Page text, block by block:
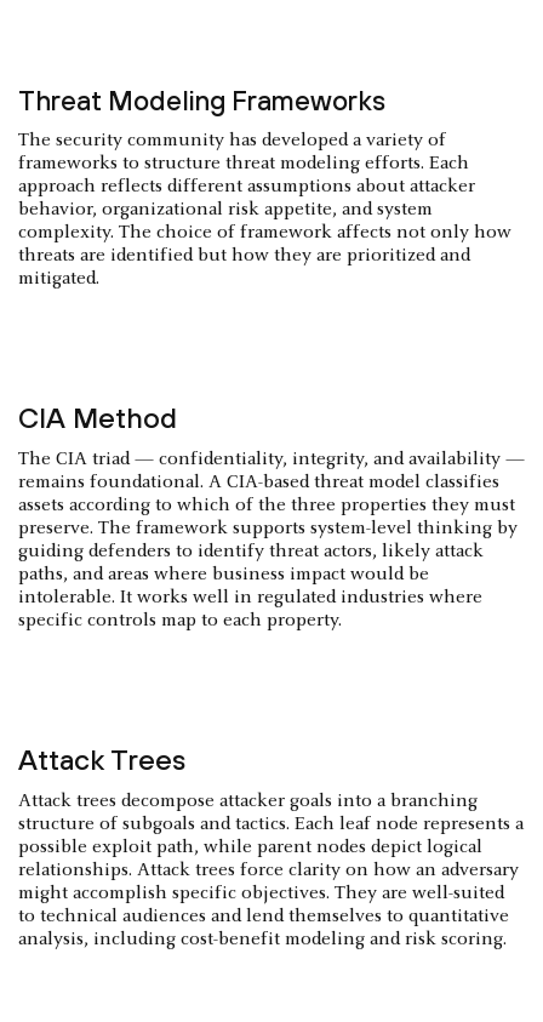
Threat Modeling Frameworks
The security community has developed a variety of
frameworks to structure threat modeling efforts. Each
approach reflects different assumptions about attacker
behavior, organizational risk appetite, and system
complexity. The choice of framework affects not only how
threats are identified but how they are prioritized and
mitigated.
CIA Method
The CIA triad — confidentiality, integrity, and availability —
remains foundational. A CIA-based threat model classifies
assets according to which of the three properties they must
preserve. The framework supports system-level thinking by
guiding defenders to identify threat actors, likely attack
paths, and areas where business impact would be
intolerable. It works well in regulated industries where
specific controls map to each property.
Attack Trees
Attack trees decompose attacker goals into a branching
structure of subgoals and tactics. Each leaf node represents a
possible exploit path, while parent nodes depict logical
relationships. Attack trees force clarity on how an adversary
might accomplish specific objectives. They are well-suited
to technical audiences and lend themselves to quantitative
analysis, including cost-benefit modeling and risk scoring.